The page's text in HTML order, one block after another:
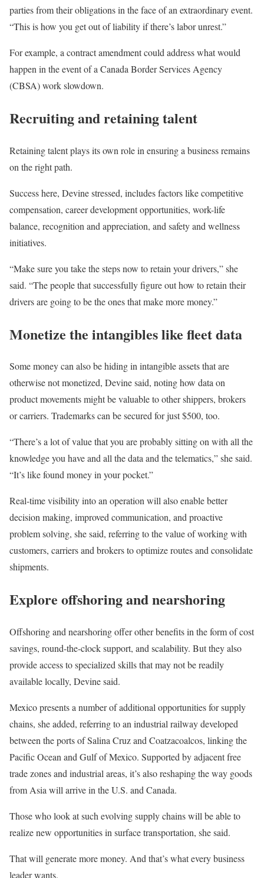
parties from their obligations in the face of an extraordinary event.
“This is how you get out of liability if there’s labor unrest.”
For example, a contract amendment could address what would
happen in the event of a Canada Border Services Agency
(CBSA) work slowdown.
Recruiting and retaining talent
Retaining talent plays its own role in ensuring a business remains
on the right path.
Success here, Devine stressed, includes factors like competitive
compensation, career development opportunities, work-life
balance, recognition and appreciation, and safety and wellness
initiatives.
“Make sure you take the steps now to retain your drivers,” she
said. “The people that successfully figure out how to retain their
drivers are going to be the ones that make more money.”
Monetize the intangibles like fleet data
Some money can also be hiding in intangible assets that are
otherwise not monetized, Devine said, noting how data on
product movements might be valuable to other shippers, brokers
or carriers. Trademarks can be secured for just $500, too.
“There’s a lot of value that you are probably sitting on with all the
knowledge you have and all the data and the telematics,” she said.
“It’s like found money in your pocket.”
Real-time visibility into an operation will also enable better
decision making, improved communication, and proactive
problem solving, she said, referring to the value of working with
customers, carriers and brokers to optimize routes and consolidate
shipments.
Explore offshoring and nearshoring
Offshoring and nearshoring offer other benefits in the form of cost
savings, round-the-clock support, and scalability. But they also
provide access to specialized skills that may not be readily
available locally, Devine said.
Mexico presents a number of additional opportunities for supply
chains, she added, referring to an industrial railway developed
between the ports of Salina Cruz and Coatzacoalcos, linking the
Pacific Ocean and Gulf of Mexico. Supported by adjacent free
trade zones and industrial areas, it’s also reshaping the way goods
from Asia will arrive in the U.S. and Canada.
Those who look at such evolving supply chains will be able to
realize new opportunities in surface transportation, she said.
That will generate more money. And that’s what every business
leader wants.